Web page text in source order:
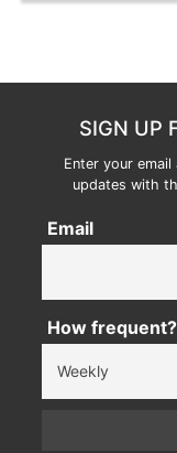
SIGN UP
Enter your
updates with
Email
How frequent?